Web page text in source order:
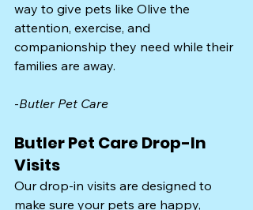
way to give pets like Olive the
attention, exercise, and
companionship they need while their
families are away.
-Butler Pet Care
Butler Pet Care Drop-In
Visits
Our drop-in visits are designed to
make sure your pets are happy,